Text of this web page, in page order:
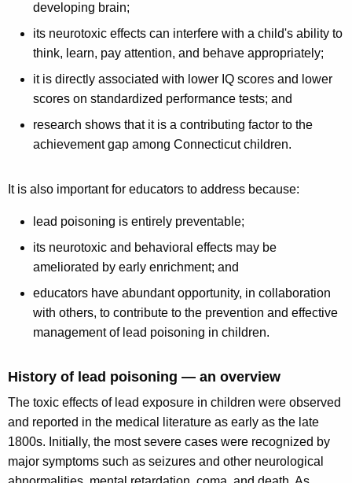
developing brain;
its neurotoxic effects can interfere with a child's ability to
think, learn, pay attention, and behave appropriately;
it is directly associated with lower IQ scores and lower
scores on standardized performance tests; and
research shows that it is a contributing factor to the
achievement gap among Connecticut children.
It is also important for educators to address because:
lead poisoning is entirely preventable;
its neurotoxic and behavioral effects may be
ameliorated by early enrichment; and
educators have abundant opportunity, in collaboration
with others, to contribute to the prevention and effective
management of lead poisoning in children.
History of lead poisoning — an overview
The toxic effects of lead exposure in children were observed
and reported in the medical literature as early as the late
1800s. Initially, the most severe cases were recognized by
major symptoms such as seizures and other neurological